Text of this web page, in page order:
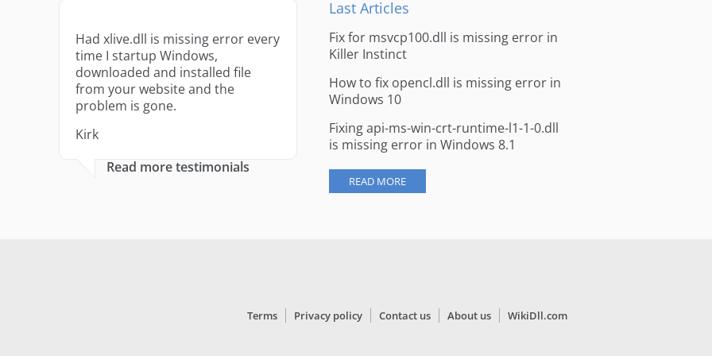
Had xlive.dll is missing error every
time I startup Windows,
downloaded and installed file
from your website and the
problem is gone.
Kirk
Read more testimonials
Last Articles
Fix for msvcp100.dll is missing error in
Killer Instinct
How to fix opencl.dll is missing error in
Windows 10
Fixing api-ms-win-crt-runtime-l1-1-0.dll
is missing error in Windows 8.1
READ MORE
Terms Privacy policy Contact us About us WikiDll.com